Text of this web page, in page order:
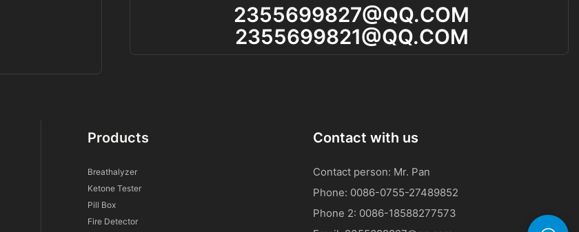
2355699827@qQ.cOM
2355699821@qQ.cOM
Products
Breathalyzer
Ketone Tester
Pill Box
Fire Detector
Contact with us
Contact person: Mr. Pan
Phone: 0086-0755-27489852
Phone 2: 0086-18588277573